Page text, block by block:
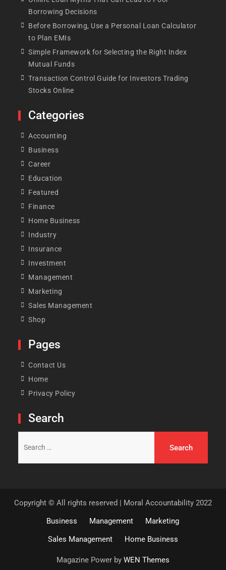
Borrowing Decisions
Before Borrowing, Use a Personal Loan Calculator
to Plan EMIs
Simple Framework for Selecting the Right Index
Mutual Funds
Transaction Control Guide for Investors Trading
Stocks Online
Categories
Accounting
Business
Career
Education
Featured
Finance
Home Business
Industry
Insurance
Investment
Management
Marketing
Sales Management
Shop
Pages
Contact Us
Home
Privacy Policy
Search
for:
Copyright © All rights reserved | Moral Accountability 2022
Business
Management
Marketing
Sales Management
Home Business
Magazine Power by WEN Themes